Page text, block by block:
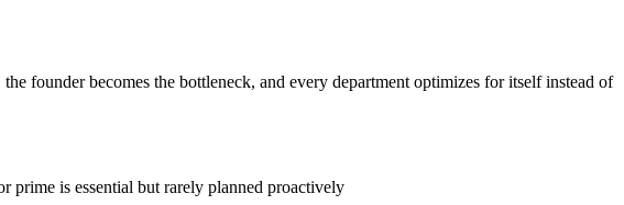
founder becomes the bottleneck, and every department optimizes for itself instead of
prime is essential but rarely planned proactively